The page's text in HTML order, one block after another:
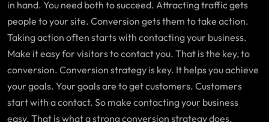
in hand. You need both to succeed. Attracting traffic gets
people to your site. Conversion gets them to take action.
Taking action often starts with contacting your business.
Make it easy for visitors to contact you. That is the key, to
conversion. Conversion strategy is key. It helps you achieve
your goals. Your goals are to get customers. Customers
start with a contact. So make contacting your business
easy. That is what a strong conversion strategy does.